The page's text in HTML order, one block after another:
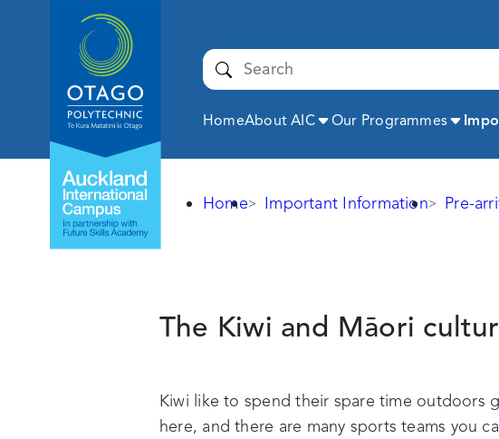
Auckland
International
Campus -
Otago
Polytechnic
HomeAbout AICExpand
Our Programmes
Submit
Home Important Information Pre-
The Kiwi and Māori
Kiwi like to spend their spare time outdoors
here, and there are many sports teams you